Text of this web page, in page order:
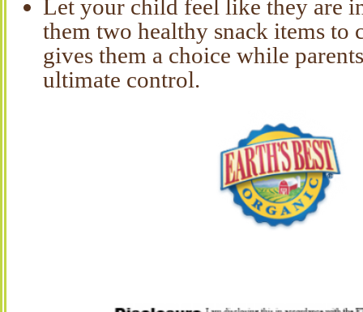
Let your child feel like they are
them two healthy snack items to
gives them a choice while
ultimate control.